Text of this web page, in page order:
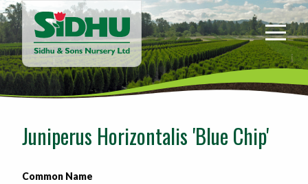
Sidhu
&
Sons
Nursery
-
home
Juniperus Horizontalis 'Blue Chip'
Common Name